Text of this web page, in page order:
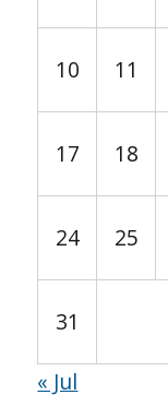
10 11
17 18
24 25
31
« Jul